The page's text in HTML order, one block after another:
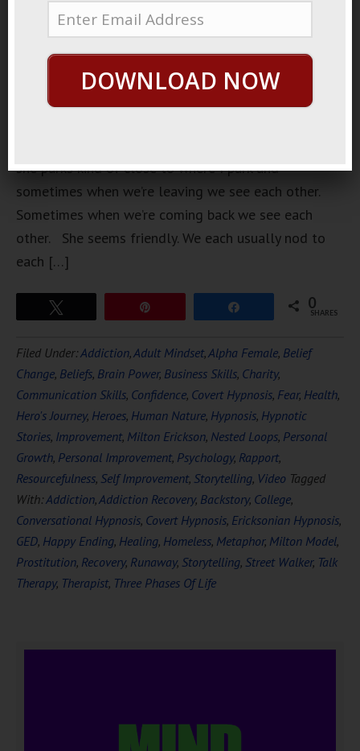
woman who
my
apartment.
She lives in
she parks kind of close to where I park and
sometimes when we’re leaving we see each other.
Sometimes when we’re coming back we see each
other. She seems friendly. We each usually nod to
each […]
0
SHARES
Filed Under:Addiction,Adult Mindset,Alpha Female, Belief
Change, Beliefs, Brain Power, Business Skills, Charity,
Communication Skills, Confidence, Covert Hypnosis, Fear, Health,
Hero's Journey, Heroes, Human Nature, Hypnosis, Hypnotic
Stories, Improvement, Milton Erickson, Nested Loops, Personal
Growth, Personal Improvement, Psychology, Rapport,
Resourcefulness, Self Improvement, Storytelling, Video Tagged
With:Addiction,Addiction Recovery, Backstory, College,
Conversational Hypnosis, Covert Hypnosis, Ericksonian Hypnosis,
GED, Happy Ending, Healing, Homeless, Metaphor, Milton Model,
Prostitution, Recovery, Runaway, Storytelling, Street Walker, Talk
Therapy, Therapist, Three Phases Of Life
DOWNLOAD NOW